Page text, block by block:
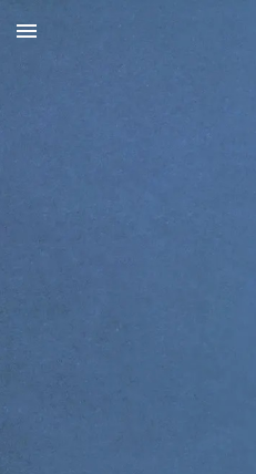
Skip to main content